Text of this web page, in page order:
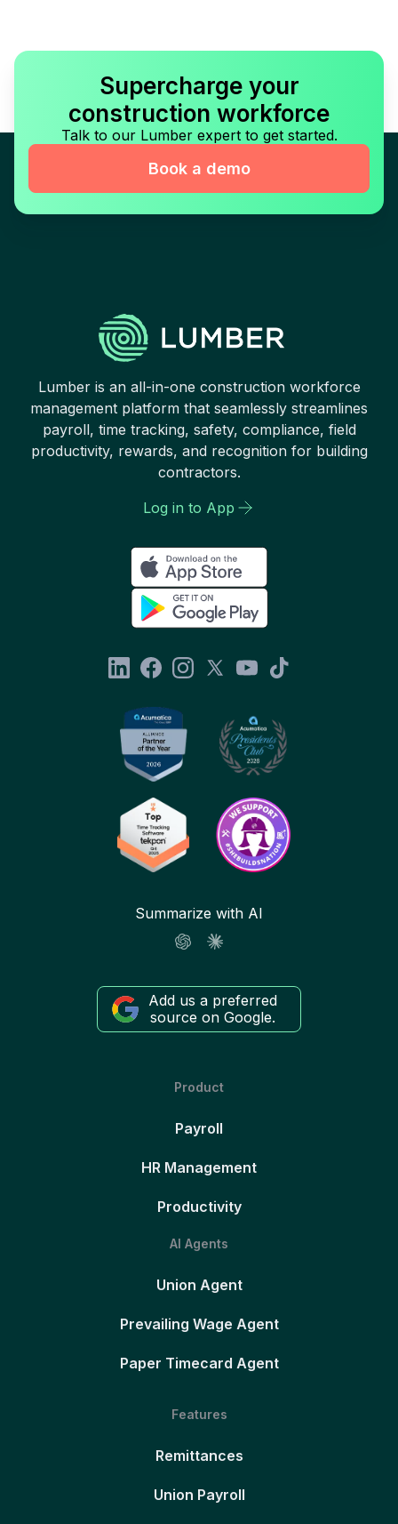
Supercharge your
construction workforce
Talk to our Lumber expert to get started.
Book a demo
Lumber is an all-in-one construction workforce
management platform that seamlessly streamlines
payroll, time tracking, safety, compliance, field
productivity, rewards, and recognition for building
contractors.
Log in to App
Summarize with AI
Add us a preferred
source on Google.
Product
Payroll
HR Management
Productivity
AI Agents
Union Agent
Prevailing Wage Agent
Paper Timecard Agent
Features
Remittances
Union Payroll